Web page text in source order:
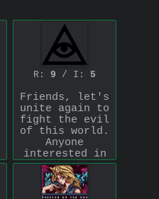
R: 9 / I: 5
Friends, let's
unite again to
fight the evil
of this world.
Anyone
interested in
fighting with
me against the
rot in the